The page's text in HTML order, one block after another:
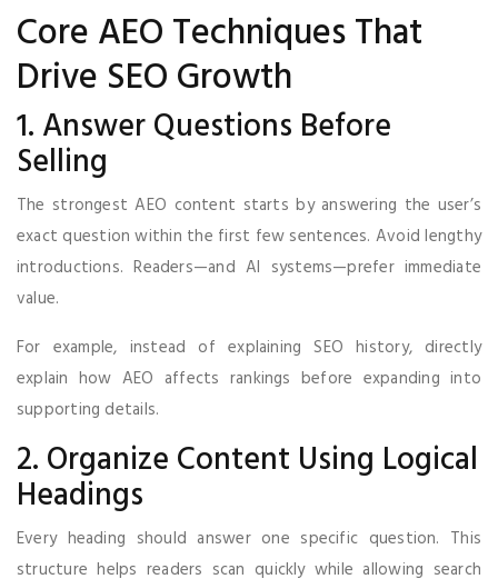
Core AEO Techniques That
Drive SEO Growth
1. Answer Questions Before
Selling
The strongest AEO content starts by answering the user’s
exact question within the first few sentences. Avoid lengthy
introductions. Readers—and AI systems—prefer immediate
value.
For example, instead of explaining SEO history, directly
explain how AEO affects rankings before expanding into
supporting details.
2. Organize Content Using Logical
Headings
Every heading should answer one specific question. This
structure helps readers scan quickly while allowing search